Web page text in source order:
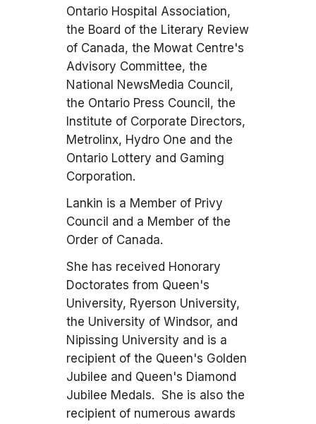
Ontario Hospital Association,
the Board of the Literary Review
of Canada, the Mowat Centre's
Advisory Committee, the
National NewsMedia Council,
the Ontario Press Council, the
Institute of Corporate Directors,
Metrolinx, Hydro One and the
Ontario Lottery and Gaming
Corporation.
Lankin is a Member of Privy
Council and a Member of the
Order of Canada.
She has received Honorary
Doctorates from Queen's
University, Ryerson University,
the University of Windsor, and
Nipissing University and is a
recipient of the Queen's Golden
Jubilee and Queen's Diamond
Jubilee Medals. She is also the
recipient of numerous awards